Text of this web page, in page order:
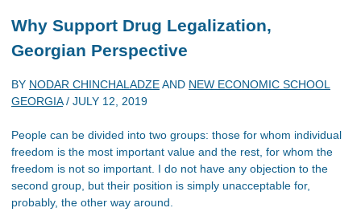
Why Support Drug Legalization,
Georgian Perspective
BY NODAR CHINCHALADZEAND NEW ECONOMIC SCHOOL
GEORGIA/ JULY 12, 2019
People can be divided into two groups: those for whom individual
freedom is the most important value and the rest, for whom the
freedom is not so important. I do not have any objection to the
second group, but their position is simply unacceptable for,
probably, the other way around.